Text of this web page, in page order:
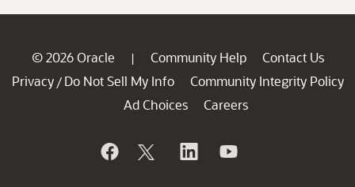
© 2026 Oracle | Community Help
Contact Us
Privacy / Do Not Sell My Info
Community Integrity Policy
Ad Choices
Careers